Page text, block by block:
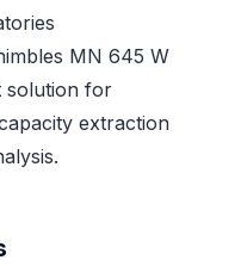
MN 645 W
solution for
extraction